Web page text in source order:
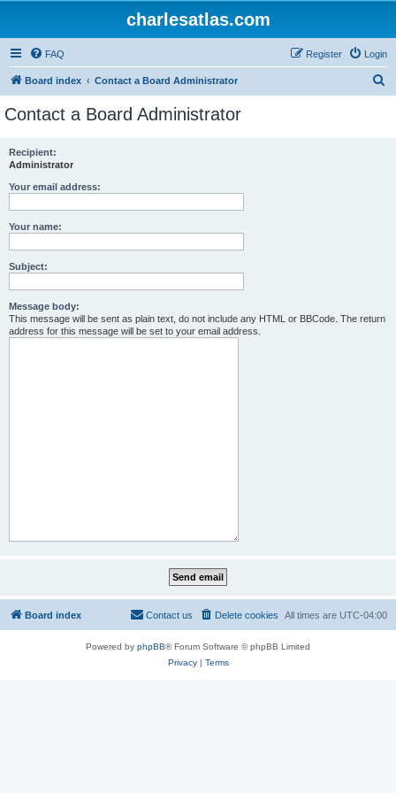
charlesatlas.com
FAQ Login
Register
Board index Contact a Board Administrator
Contact a Board Administrator
Recipient:
Administrator
Your email address:
Your name:
Subject:
Message body:
This message will be sent as plain text, do not include any HTML or BBCode. The return
address for this message will be set to your email address.
Board index All times are UTC-04:00
Delete cookies
Contact us
Powered by phpBB® Forum Software © phpBB Limited
Privacy| Terms